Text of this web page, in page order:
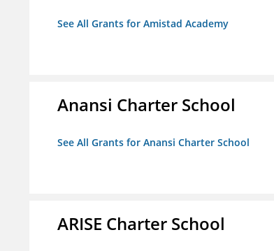
See All Grants for Amistad Academy
Anansi Charter School
See All Grants for Anansi Charter School
ARISE Charter School